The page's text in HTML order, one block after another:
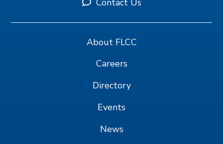
About FLCC
Careers
Directory
Events
News